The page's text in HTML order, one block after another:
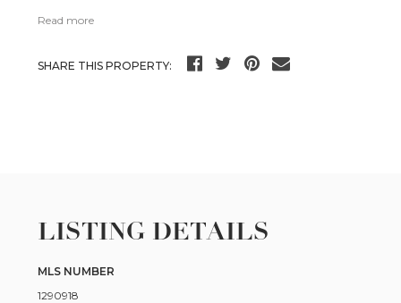
Read more
SHARE THIS PROPERTY:
LISTING DETAILS
MLS NUMBER
1290918